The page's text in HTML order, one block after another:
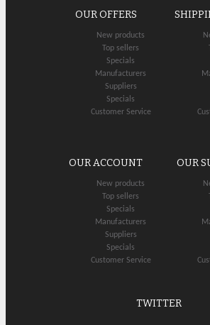
OUR OFFERS
New products
Top sellers
Specials
Manufacturers
Suppliers
Specials
Customer Service
OUR ACCOUNT
New products
Top sellers
Specials
Manufacturers
Suppliers
Specials
Customer Service
OUR
TWITTER